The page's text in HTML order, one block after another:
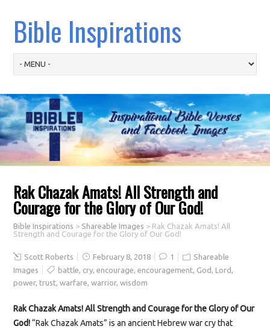
Bible Inspirations
Rak Chazak Amats! All Strength and
Courage for the Glory of Our God!
Bible Inspirations > Shareable Images > Rak Chazak Amats! All
Strength and Courage for the Glory of Our God!
Scott Roberts February 8, 2018 1
Shareable
Images
battle, cry,encourage,encouragement, God , Lord ,
power, trust,warfare,warrior,wisdom
Rak Chazak Amats! All Strength and Courage for the Glory of Our
God!“Rak Chazak Amats” is an ancient Hebrew war cry that